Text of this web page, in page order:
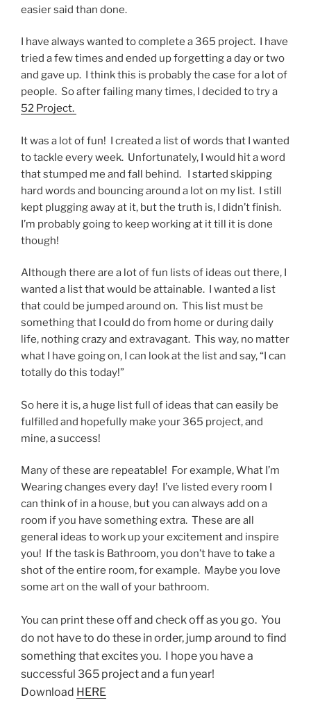
easier said than done.
I have always wanted to complete a 365 project. I have
tried a few times and ended up forgetting a day or two
and gave up. I think this is probably the case for a lot of
people. So after failing many times, I decided to try a
52 Project.
It was a lot of fun! I created a list of words that I wanted
to tackle every week. Unfortunately, I would hit a word
that stumped me and fall behind. I started skipping
hard words and bouncing around a lot on my list. I still
kept plugging away at it, but the truth is, I didn’t finish.
I’m probably going to keep working at it till it is done
though!
Although there are a lot of fun lists of ideas out there, I
wanted a list that would be attainable. I wanted a list
that could be jumped around on. This list must be
something that I could do from home or during daily
life, nothing crazy and extravagant. This way, no matter
what I have going on, I can look at the list and say, “I can
totally do this today!”
So here it is, a huge list full of ideas that can easily be
fulfilled and hopefully make your 365 project, and
mine, a success!
Many of these are repeatable! For example, What I’m
Wearing changes every day! I’ve listed every room I
can think of in a house, but you can always add on a
room if you have something extra. These are all
general ideas to work up your excitement and inspire
you! If the task is Bathroom, you don’t have to take a
shot of the entire room, for example. Maybe you love
some art on the wall of your bathroom.
You can print these off and check off as you go. You
do not have to do these in order, jump around to find
something that excites you. I hope you have a
successful 365 project and a fun year!
Download HERE